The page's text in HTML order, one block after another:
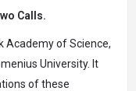
Calls.
Academy of Science,
University. It
of these